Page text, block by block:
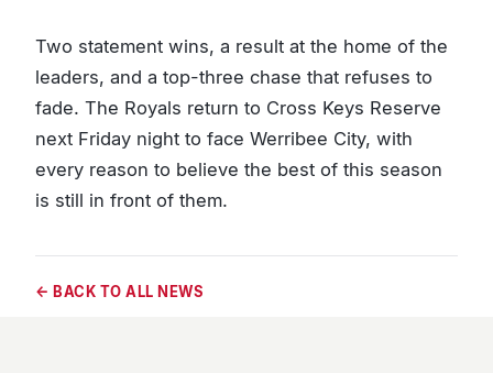
Two statement wins, a result at the home of the
leaders, and a top-three chase that refuses to
fade. The Royals return to Cross Keys Reserve
next Friday night to face Werribee City, with
every reason to believe the best of this season
is still in front of them.
← BACK TO ALL NEWS